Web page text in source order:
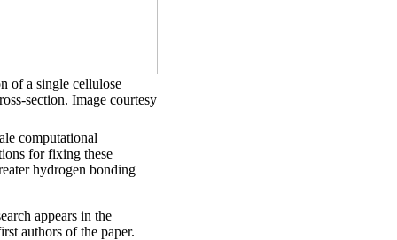
of a single cellulose
section. Image courtesy
computational
for fixing these
hydrogen bonding
appears in the
authors of the paper.